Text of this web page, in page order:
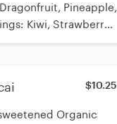
Calories:
$10.25